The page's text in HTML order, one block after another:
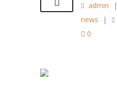
admin |
news
|
0